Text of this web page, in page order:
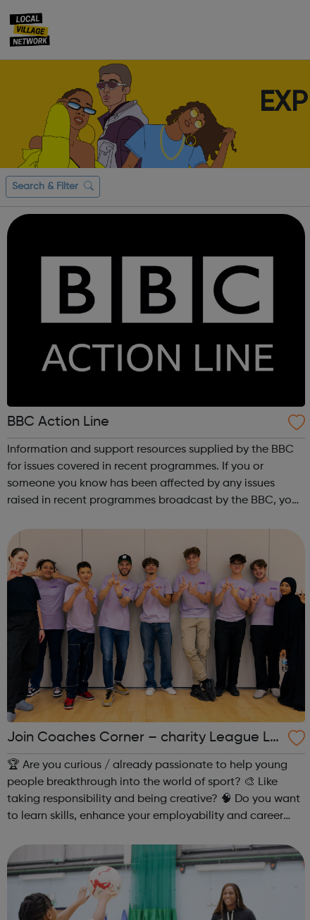
Search & Filter
BBC Action Line
Information and support resources supplied by the BBC
for issues covered in recent programmes. If you or
someone you know has been affected by any issues
raised in recent programmes broadcast by the BBC, you
and guidance. Organisations o...
Join Coaches Corner – charity League Le
aders' UK-wide network of young people
🏆 Are you curious / already passionate to help young
people breakthrough into the world of sport? 🎨 Like
taking responsibility and being creative? 🧠 Do you want
to learn skills, enhance your employability and career
Leaders' UK-wide network of ...